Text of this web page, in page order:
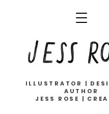
ILLUSTRATOR |
AUTHOR
JESS ROSE |